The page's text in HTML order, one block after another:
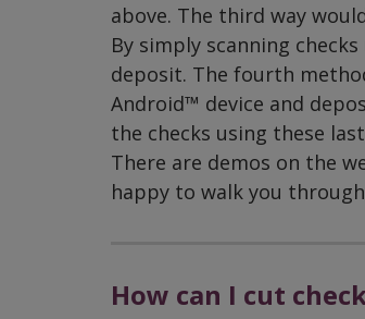
above. The third way
By simply scanning
deposit. The fourth
Android™ device and
the checks using these
There are demos on the
happy to walk you
How can I cut